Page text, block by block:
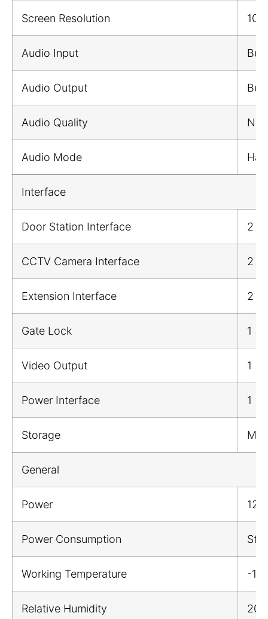
Screen Resolution
Audio Input
Audio Output
Audio Quality
Audio Mode
Interface
Door Station Interface 2
CCTV Camera Interface 2
Extension Interface 2
Gate Lock 1
Video Output 1
Power Interface 1
Storage
General
Power 12
Power Consumption
Working Temperature -
Relative Humidity